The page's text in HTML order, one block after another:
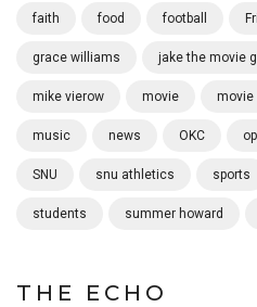
faith food football
grace williams jake the movie
mike vierow movie movie
music news OKC
SNU snu athletics sports
students summer howard
THE ECHO